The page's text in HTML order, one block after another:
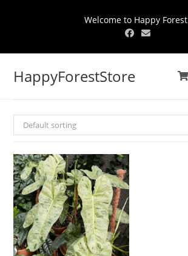
Welcome to Happy Forest
HappyForestStore
Default sorting